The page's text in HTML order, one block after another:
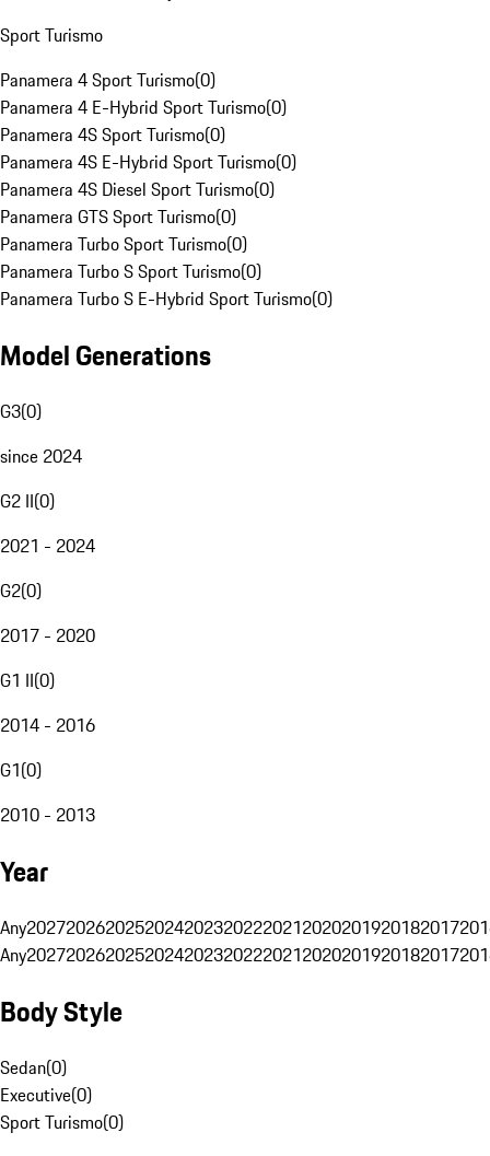
Sport Turismo
Panamera 4 Sport Turismo(0)
Panamera 4 E-Hybrid Sport Turismo(0)
Panamera 4S Sport Turismo(0)
Panamera 4S E-Hybrid Sport Turismo(0)
Panamera 4S Diesel Sport Turismo(0)
Panamera GTS Sport Turismo(0)
Panamera Turbo Sport Turismo(0)
Panamera Turbo S Sport Turismo(0)
Panamera Turbo S E-Hybrid Sport Turismo(0)
Model Generations
G3(0)
since 2024
G2 II(0)
2021 - 2024
G2(0)
2017 - 2020
G1 II(0)
2014 - 2016
G1(0)
2010 - 2013
Year
Any20272026202520242023202220212020201920182017
Any20272026202520242023202220212020201920182017
Body Style
Sedan(0)
Executive(0)
Sport Turismo(0)